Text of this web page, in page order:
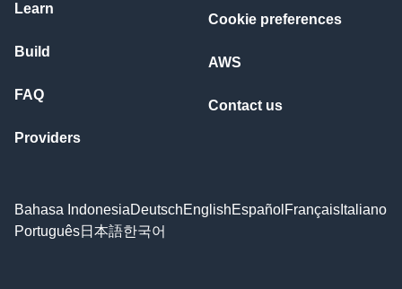
Learn
Build
FAQ
Providers
Cookie preferences
AWS
Contact us
Bahasa IndonesiaDeutschEnglishEspañol Français Italiano
Português日本語한국어